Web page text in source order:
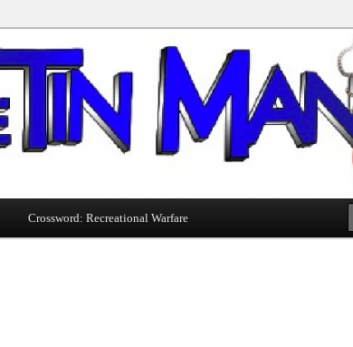
Crossword: Recreational Warfare